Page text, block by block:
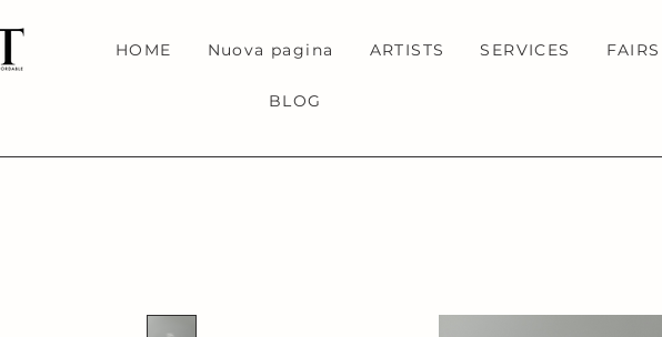
HOME Nuova pagina ARTISTS SERVICES FAIRS
BLOG